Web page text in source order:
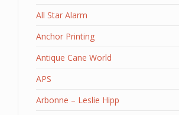
All Star Alarm
Anchor Printing
Antique Cane World
APS
Arbonne – Leslie Hipp